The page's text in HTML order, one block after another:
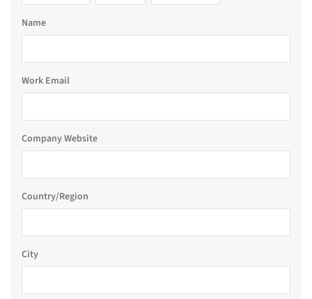
Name
Work Email
Company Website
Country/Region
City